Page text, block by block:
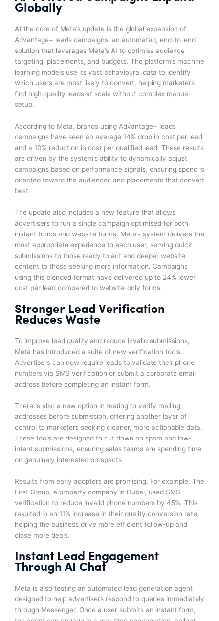
Globally
At the core of Meta’s update is the global expansion of
Advantage+ leads campaigns, an automated, end-to-end
solution that leverages Meta’s AI to optimise audience
targeting, placements, and budgets. The platform’s machine
learning models use its vast behavioural data to identify
which users are most likely to convert, helping marketers
find high-quality leads at scale without complex manual
setup.
According to Meta, brands using Advantage+ leads
campaigns have seen an average 14% drop in cost per lead
and a 10% reduction in cost per qualified lead. These results
are driven by the system’s ability to dynamically adjust
campaigns based on performance signals, ensuring spend is
directed toward the audiences and placements that convert
best.
The update also includes a new feature that allows
advertisers to run a single campaign optimised for both
instant forms and website forms. Meta’s system delivers the
most appropriate experience to each user, serving quick
submissions to those ready to act and deeper website
content to those seeking more information. Campaigns
using this blended format have delivered up to 24% lower
cost per lead compared to website-only forms.
Stronger Lead Verification
Reduces Waste
To improve lead quality and reduce invalid submissions,
Meta has introduced a suite of new verification tools.
Advertisers can now require leads to validate their phone
numbers via SMS verification or submit a corporate email
address before completing an instant form.
There is also a new option in testing to verify mailing
addresses before submission, offering another layer of
control to marketers seeking cleaner, more actionable data.
These tools are designed to cut down on spam and low-
intent submissions, ensuring sales teams are spending time
on genuinely interested prospects.
Results from early adopters are promising. For example, The
First Group, a property company in Dubai, used SMS
verification to reduce invalid phone numbers by 45%. This
resulted in an 11% increase in their quality conversion rate,
helping the business drive more efficient follow-up and
close more deals.
Instant Lead Engagement
Through AI Chat
Meta is also testing an automated lead generation agent
designed to help advertisers respond to queries immediately
through Messenger. Once a user submits an instant form,